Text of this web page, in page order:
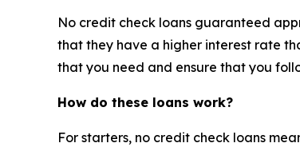
No credit check loans guaranteed
that they have a higher interest rate
that you need and ensure that you
How do these loans work?
For starters, no credit check loans